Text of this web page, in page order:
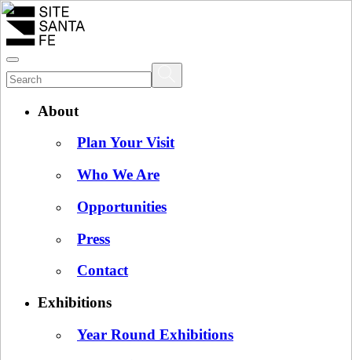
About
Plan Your Visit
Who We Are
Opportunities
Press
Contact
Exhibitions
Year Round Exhibitions